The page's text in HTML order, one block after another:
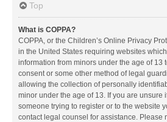
Top
What is COPPA?
COPPA, or the Children’s Online Privacy
in the United States requiring websites
information from minors under the age of 13
consent or some other method of legal
allowing the collection of personally
minor under the age of 13. If you are unsure
someone trying to register or to the website
contact legal counsel for assistance. Please